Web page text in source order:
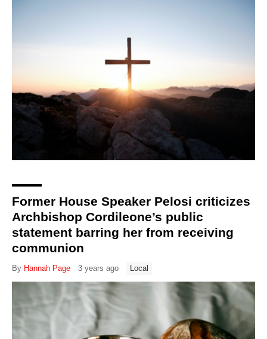
Former House Speaker Pelosi criticizes
Archbishop Cordileone’s public
statement barring her from receiving
communion
By Hannah Page 3 years ago Local